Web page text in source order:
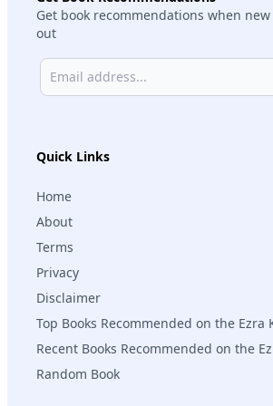
Quick Links
Home
About
Terms
Privacy
Disclaimer
Top Books Recommended on the Ezra
Recent Books Recommended on the
Random Book
Get book recommendations when
out